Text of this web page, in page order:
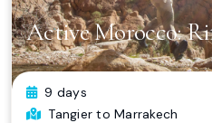
Active Morocco:
9 days
Tangier to Marrakech